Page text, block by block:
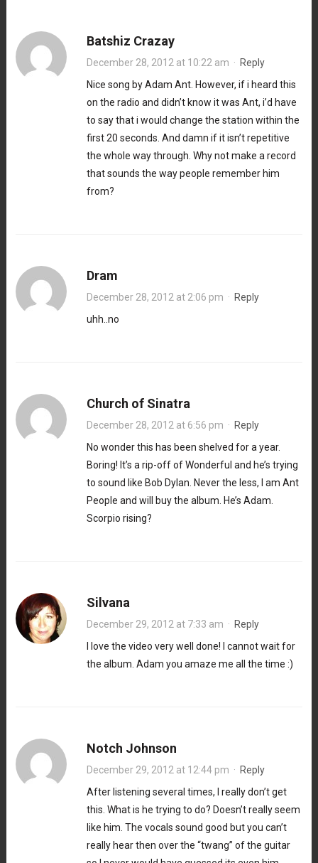
Batshiz Crazay
December 28, 2012 at 10:22 am · Reply
Nice song by Adam Ant. However, if i heard this
on the radio and didn’t know it was Ant, i’d have
to say that i would change the station within the
first 20 seconds. And damn if it isn’t repetitive
the whole way through. Why not make a record
that sounds the way people remember him
from?
Dram
December 28, 2012 at 2:06 pm · Reply
uhh..no
Church of Sinatra
December 28, 2012 at 6:56 pm · Reply
No wonder this has been shelved for a year.
Boring! It’s a rip-off of Wonderful and he’s trying
to sound like Bob Dylan. Never the less, I am Ant
People and will buy the album. He’s Adam.
Scorpio rising?
Silvana
December 29, 2012 at 7:33 am · Reply
I love the video very well done! I cannot wait for
the album. Adam you amaze me all the time :)
Notch Johnson
December 29, 2012 at 12:44 pm · Reply
After listening several times, I really don’t get
this. What is he trying to do? Doesn’t really seem
like him. The vocals sound good but you can’t
really hear then over the “twang” of the guitar